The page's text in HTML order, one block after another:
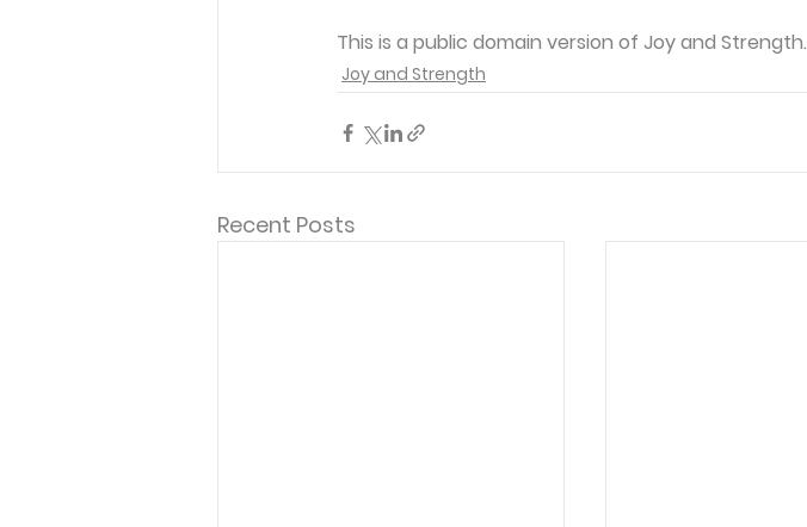
This is a public domain version of Joy and Strength.
Joy and Strength
Recent Posts